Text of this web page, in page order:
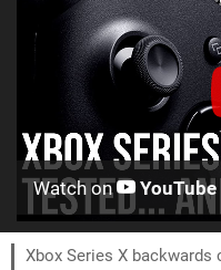
Watch on YouTube
Xbox Series X